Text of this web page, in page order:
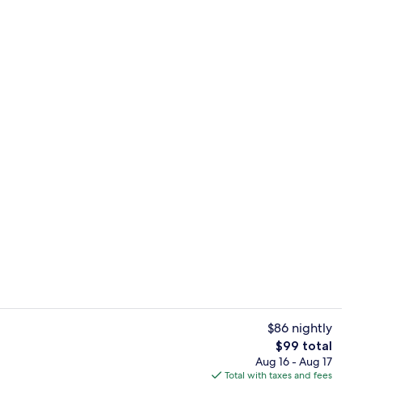
Bar (on property)
$86 nightly
The
total
price
$99 total
Aug 16 - Aug 17
Total with taxes and fees